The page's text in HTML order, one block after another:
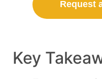
Request
Key